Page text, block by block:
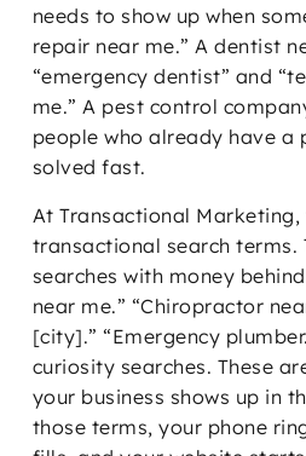
needs to show up when
repair near me.” A dentist
“emergency dentist” and
me.” A pest control
people who already have a
solved fast.
At Transactional Marketing,
transactional search terms.
searches with money
near me.” “Chiropractor
[city].” “Emergency
curiosity searches. These
your business shows up in
those terms, your phone